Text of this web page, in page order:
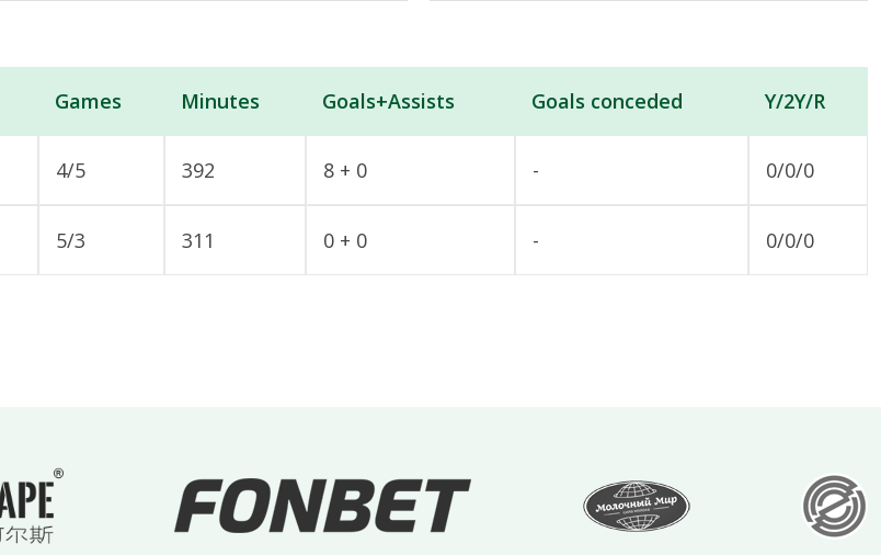
Games Minutes Goals+Assists Goals conceded Y/2Y/R
4/5 392 8 + 0 - 0/0/0
5/3 311 0 + 0 - 0/0/0